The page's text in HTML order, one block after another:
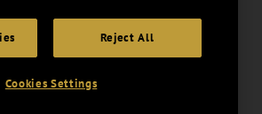
Reject All
Cookies Settings